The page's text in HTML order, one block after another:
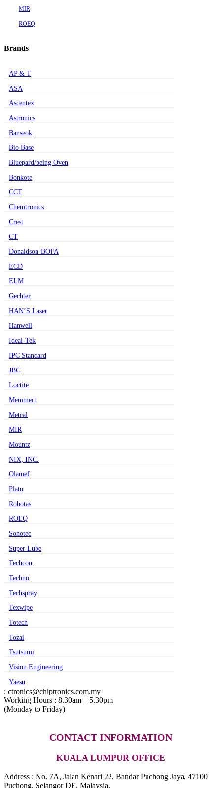
MIR
ROEQ
Brands
AP & T
ASA
Ascentex
Astronics
Banseok
Bio Base
Bluepard/being Oven
Bonkote
CCT
Chemtronics
Crest
CT
Donaldson-BOFA
ECD
ELM
Gechter
HAN’S Laser
Hanwell
Ideal-Tek
IPC Standard
JBC
Loctite
Memmert
Metcal
MIR
Mountz
NIX, INC.
Olamef
Plato
Robotas
ROEQ
Sonotec
Super Lube
Techcon
Techno
Techspray
Texwipe
Totech
Tozai
Tsutsumi
Vision Engineering
Yaesu
: ctronics@chiptronics.com.my
Working Hours : 8.30am – 5.30pm
(Monday to Friday)
CONTACT INFORMATION
KUALA LUMPUR OFFICE
Address : No. 7A, Jalan Kenari 22, Bandar Puchong Jaya, 47100
Puchong, Selangor DE, Malaysia.